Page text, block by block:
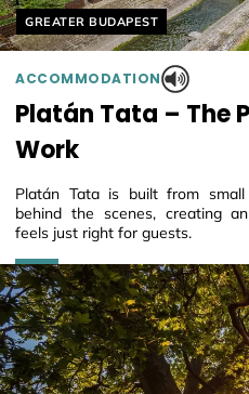
Helyszín címkék:
GREATER BUDAPEST
ACCOMMODATION
Platán Tata – The
Work
Platán Tata is built from
behind the scenes, creating
feels just right for guests.